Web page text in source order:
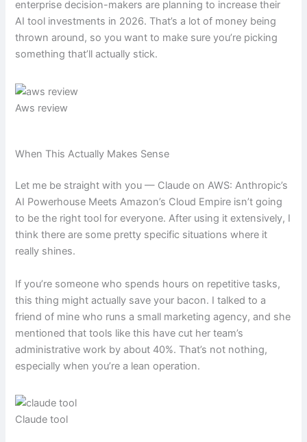
enterprise decision-makers are planning to increase their
AI tool investments in 2026. That’s a lot of money being
thrown around, so you want to make sure you’re picking
something that’ll actually stick.
Aws review
When This Actually Makes Sense
Let me be straight with you — Claude on AWS: Anthropic’s
AI Powerhouse Meets Amazon’s Cloud Empire isn’t going
to be the right tool for everyone. After using it extensively, I
think there are some pretty specific situations where it
really shines.
If you’re someone who spends hours on repetitive tasks,
this thing might actually save your bacon. I talked to a
friend of mine who runs a small marketing agency, and she
mentioned that tools like this have cut her team’s
administrative work by about 40%. That’s not nothing,
especially when you’re a lean operation.
Claude tool